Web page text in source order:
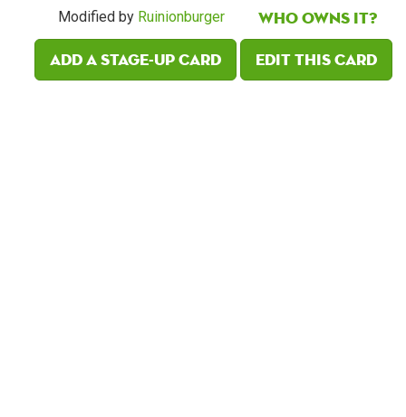
Modified by Ruinionburger
Who owns it?
Add a Stage-Up card
Edit this card